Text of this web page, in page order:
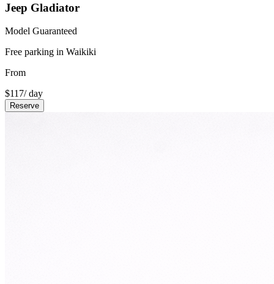
Jeep Gladiator
Model Guaranteed
Free parking in Waikiki
From
$117/ day
Reserve